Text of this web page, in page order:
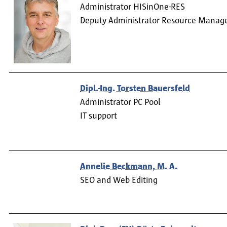
Administrator HISinOne-RES
Deputy Administrator Resource
Dipl.-Ing. Torsten Bauersfeld
Administrator PC Pool
IT support
Annelie Beckmann, M. A.
SEO and Web Editing